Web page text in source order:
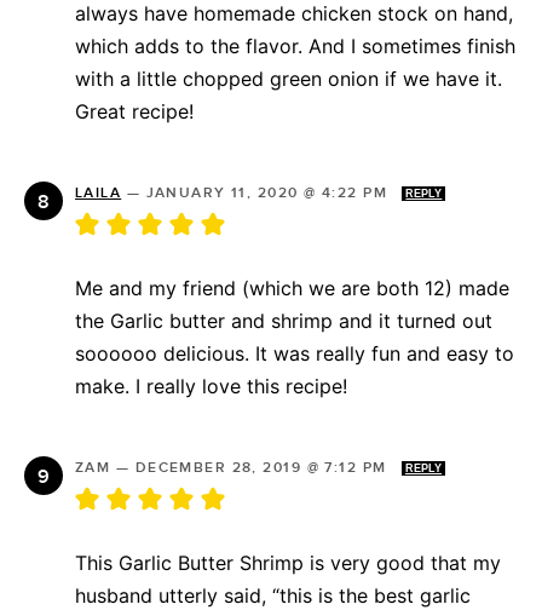
always have homemade chicken stock on hand,
which adds to the flavor. And I sometimes finish
with a little chopped green onion if we have it.
Great recipe!
LAILA — JANUARY 11, 2020 @ 4:22 PM REPLY
Me and my friend (which we are both 12) made
the Garlic butter and shrimp and it turned out
soooooo delicious. It was really fun and easy to
make. I really love this recipe!
ZAM — DECEMBER 28, 2019 @ 7:12 PM REPLY
This Garlic Butter Shrimp is very good that my
husband utterly said, “this is the best garlic